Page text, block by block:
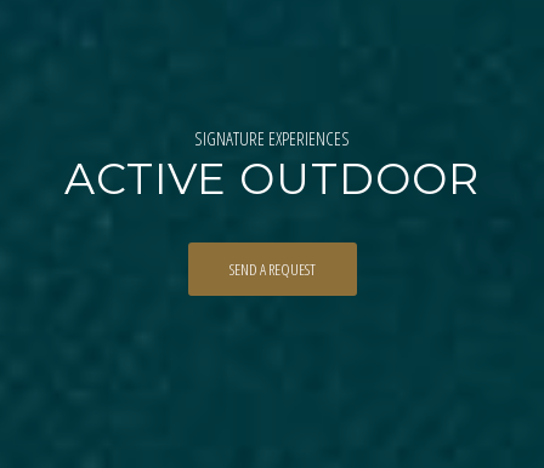
SIGNATURE EXPERIENCES
ACTIVE OUTDOOR
SEND A REQUEST